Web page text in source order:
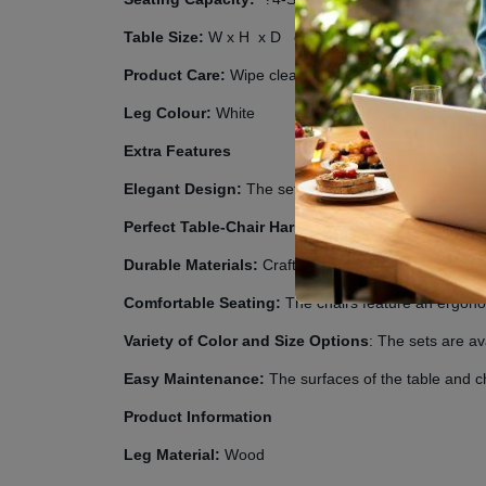
Table Size: W x H x D cm
Product Care: Wipe clean with a damp cloth and
Leg Colour: White
Extra Features
Elegant Design: The set boasts an elegant and
Perfect Table-Chair Harmony : This set is
Durable Materials: Crafted from high-quality
Comfortable Seating: The chairs feature an
Variety of Color and Size Options: The sets are
Easy Maintenance: The surfaces of the table and
Product Information
Leg Material: Wood